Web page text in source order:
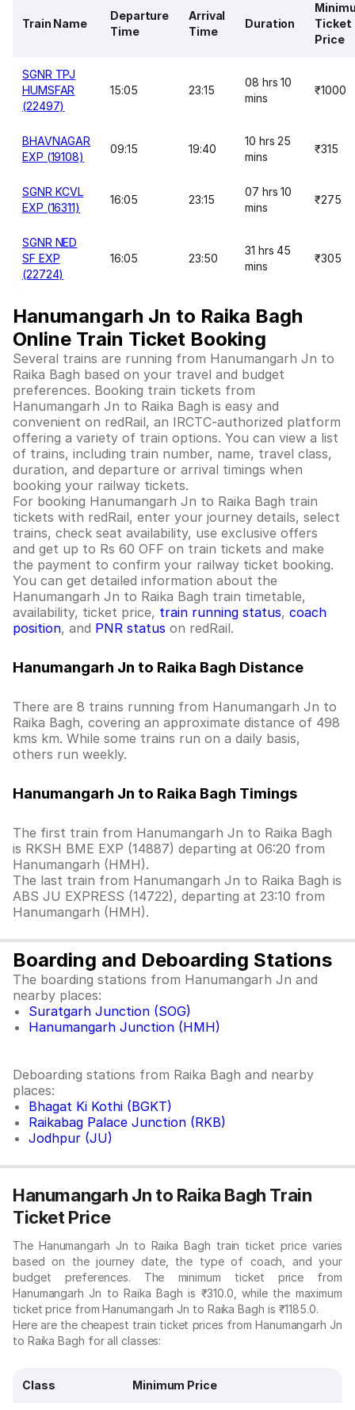
Train Name
Departure
Time
Arrival
Time
Duration
Ticket
Price
SGNR TPJ
HUMSFAR
(22497)
15:05 23:15
08 hrs 10
mins
₹1000
BHAVNAGAR
EXP (19108)
09:15 19:40
10 hrs 25
mins
₹315
SGNR KCVL
EXP (16311)
16:05 23:15
07 hrs 10
mins
₹275
SGNR NED
SF EXP
(22724)
16:05 23:50
31 hrs 45
mins
₹305
Hanumangarh Jn to Raika Bagh
Online Train Ticket Booking
Several trains are running from Hanumangarh Jn to
Raika Bagh based on your travel and budget
preferences. Booking train tickets from
Hanumangarh Jn to Raika Bagh is easy and
convenient on redRail, an IRCTC-authorized platform
offering a variety of train options. You can view a list
of trains, including train number, name, travel class,
duration, and departure or arrival timings when
booking your railway tickets.
For booking Hanumangarh Jn to Raika Bagh train
tickets with redRail, enter your journey details, select
trains, check seat availability, use exclusive offers
and get up to Rs 60 OFF on train tickets and make
the payment to confirm your railway ticket booking.
You can get detailed information about the
Hanumangarh Jn to Raika Bagh train timetable,
availability, ticket price, train running status, coach
position, and PNR status on redRail.
Hanumangarh Jn to Raika Bagh Distance
There are 8 trains running from Hanumangarh Jn to
Raika Bagh, covering an approximate distance of 498
kms km. While some trains run on a daily basis,
others run weekly.
Hanumangarh Jn to Raika Bagh Timings
The first train from Hanumangarh Jn to Raika Bagh
is RKSH BME EXP (14887) departing at 06:20 from
Hanumangarh (HMH).
The last train from Hanumangarh Jn to Raika Bagh is
ABS JU EXPRESS (14722), departing at 23:10 from
Hanumangarh (HMH).
Boarding and Deboarding Stations
The boarding stations from Hanumangarh Jn and
nearby places:
Suratgarh Junction (SOG)
Hanumangarh Junction (HMH)
Deboarding stations from Raika Bagh and nearby
places:
Bhagat Ki Kothi (BGKT)
Raikabag Palace Junction (RKB)
Jodhpur (JU)
Hanumangarh Jn to Raika Bagh Train
Ticket Price
The Hanumangarh Jn to Raika Bagh train ticket price varies
based on the journey date, the type of coach, and your
budget preferences. The minimum ticket price from
Hanumangarh Jn to Raika Bagh is ₹310.0, while the maximum
ticket price from Hanumangarh Jn to Raika Bagh is ₹1185.0.
Here are the cheapest train ticket prices from Hanumangarh Jn
to Raika Bagh for all classes:
Class Minimum Price